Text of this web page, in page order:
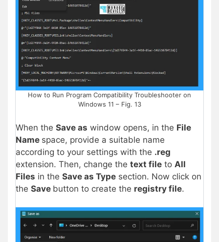
How to Run Program Compatibility Troubleshooter on
Windows 11 – Fig. 13
When the Save as window opens, in the File
Name space, provide a suitable name
according to your settings with the .reg
extension. Then, change the text file to All
Files in the Save as Type section. Now click on
the Save button to create the registry file.